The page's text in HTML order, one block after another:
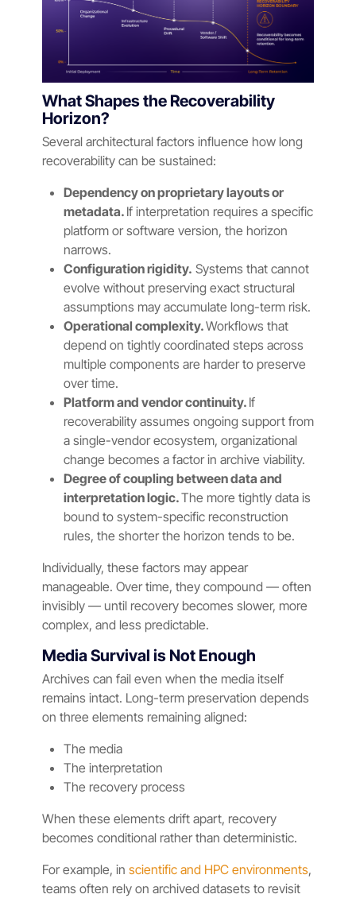
What Shapes the Recoverability
Horizon?
Several architectural factors influence how long
recoverability can be sustained:
Dependency on proprietary layouts or
metadata. If interpretation requires a specific
platform or software version, the horizon
narrows.
Configuration rigidity. Systems that cannot
evolve without preserving exact structural
assumptions may accumulate long-term risk.
Operational complexity.Workflows that
depend on tightly coordinated steps across
multiple components are harder to preserve
over time.
Platform and vendor continuity. If
recoverability assumes ongoing support from
a single-vendor ecosystem, organizational
change becomes a factor in archive viability.
Degree of coupling between data and
interpretation logic.The more tightly data is
bound to system-specific reconstruction
rules, the shorter the horizon tends to be.
Individually, these factors may appear
manageable. Over time, they compound — often
invisibly — until recovery becomes slower, more
complex, and less predictable.
Media Survival is Not Enough
Archives can fail even when the media itself
remains intact. Long-term preservation depends
on three elements remaining aligned:
The media
The interpretation
The recovery process
When these elements drift apart, recovery
becomes conditional rather than deterministic.
For example, in scientific and HPC environments,
teams often rely on archived datasets to revisit